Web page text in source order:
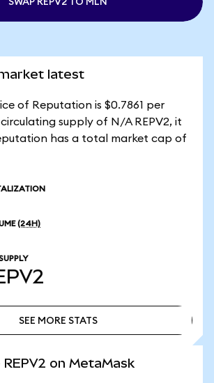
SWAP REPV2 TO MLN
latest
of Reputation is $0.7861 per
circulating supply of N/A REPV2, it
has a total market cap of
(24H)
SEE MORE STATS
on MetaMask